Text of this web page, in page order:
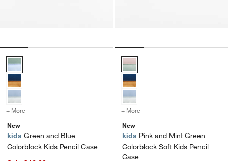
+ More
for Green and Blue Colorblock Kids Pencil Case
New
kids Green and Blue
Colorblock Kids Pencil Case
+ More
New
kids Pink and Mint Green
Colorblock Soft Kids Pencil
Case